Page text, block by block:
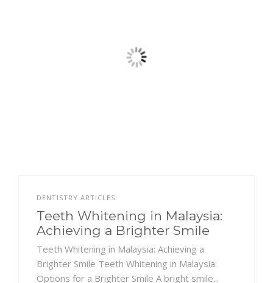
DENTISTRY ARTICLES
Teeth Whitening in Malaysia:
Achieving a Brighter Smile
Teeth Whitening in Malaysia: Achieving a
Brighter Smile Teeth Whitening in Malaysia:
Options for a Brighter Smile A bright smile...